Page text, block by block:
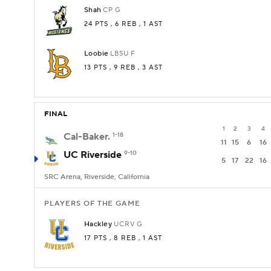
Shah CP G
24 PTS , 6 REB , 1 AST
Loobie LBSU F
13 PTS , 9 REB , 3 AST
FINAL
1 2 3 4
Cal-Baker. 1-18
11 15 6 16
UC Riverside 9-10
5 17 22 16
SRC Arena, Riverside, California
PLAYERS OF THE GAME
Hackley UCRV G
17 PTS , 8 REB , 1 AST